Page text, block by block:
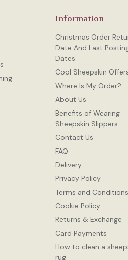
Information
Christmas Order
Date And Last
Dates
Cool Sheepskin
Where Is My Order?
About Us
Benefits of Wearing
Sheepskin Slippers
Contact Us
FAQ
Delivery
Privacy Policy
Terms and Conditions
Cookie Policy
Returns & Exchange
Card Payments
How to clean a
rug